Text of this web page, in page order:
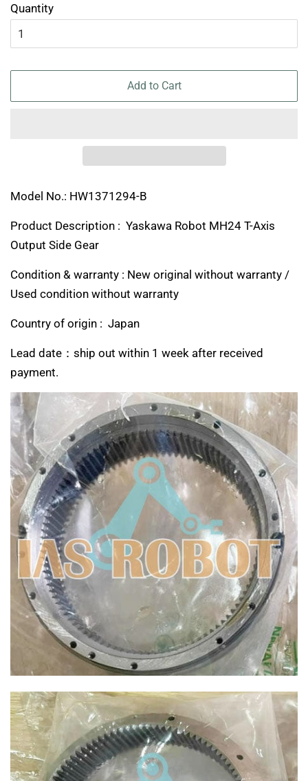
Quantity
Add to Cart
Model No.: HW1371294-B
Product Description : Yaskawa Robot MH24 T-Axis
Output Side Gear
Condition & warranty : New original without warranty /
Used condition without warranty
Country of origin : Japan
Lead date：ship out within 1 week after received
payment.